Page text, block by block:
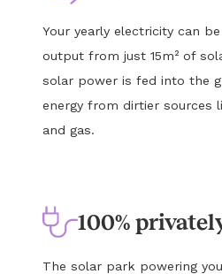
Your yearly electricity can
output from just 15m² of
solar power is fed into the
energy from dirtier sources
and gas.
100%
The solar park powering